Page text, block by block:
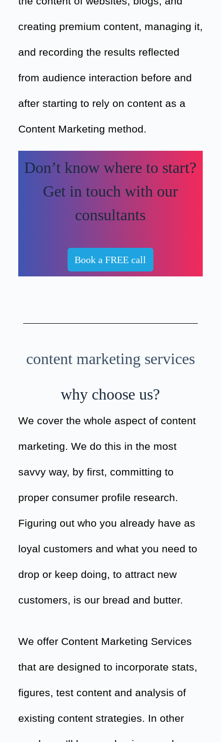
creating premium content, managing it,
and recording the results reflected
from audience interaction before and
after starting to rely on content as a
Content Marketing method.
Don’t know where to start?
Get in touch with our
consultants
Book a FREE call
content marketing services
why choose us?
We cover the whole aspect of content
marketing. We do this in the most
savvy way, by first, committing to
proper consumer profile research.
Figuring out who you already have as
loyal customers and what you need to
drop or keep doing, to attract new
customers, is our bread and butter.
We offer Content Marketing Services
that are designed to incorporate stats,
figures, test content and analysis of
existing content strategies. In other